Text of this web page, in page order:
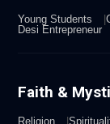
Young Students
Desi Entrepreneur
Faith &
Religion